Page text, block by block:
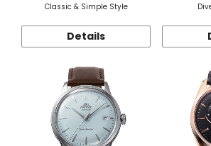
Classic & Simple Style
Details